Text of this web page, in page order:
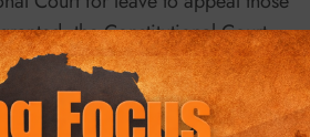
the Constitutional Court
process through separate
Bloemfontein.